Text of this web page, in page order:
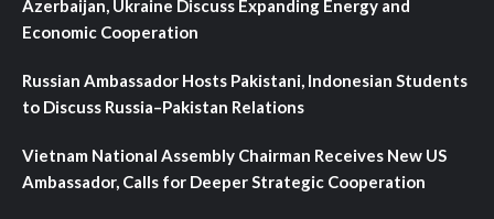
Azerbaijan, Ukraine Discuss Expanding Energy and
Economic Cooperation
Russian Ambassador Hosts Pakistani, Indonesian Students
to Discuss Russia–Pakistan Relations
Vietnam National Assembly Chairman Receives New US
Ambassador, Calls for Deeper Strategic Cooperation